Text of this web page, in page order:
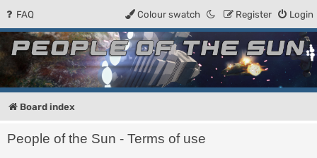
FAQ Login
Register
Colour swatch
People of the Sun
Forum for the Kosmic RPG
Board index
People of the Sun - Terms of use